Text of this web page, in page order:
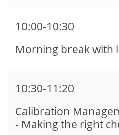
10:00-10:30
Morning break with
10:30-11:20
Calibration
- Making the right